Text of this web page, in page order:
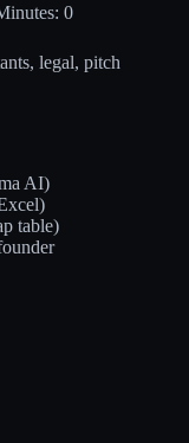
0
legal, pitch
AI)
table)